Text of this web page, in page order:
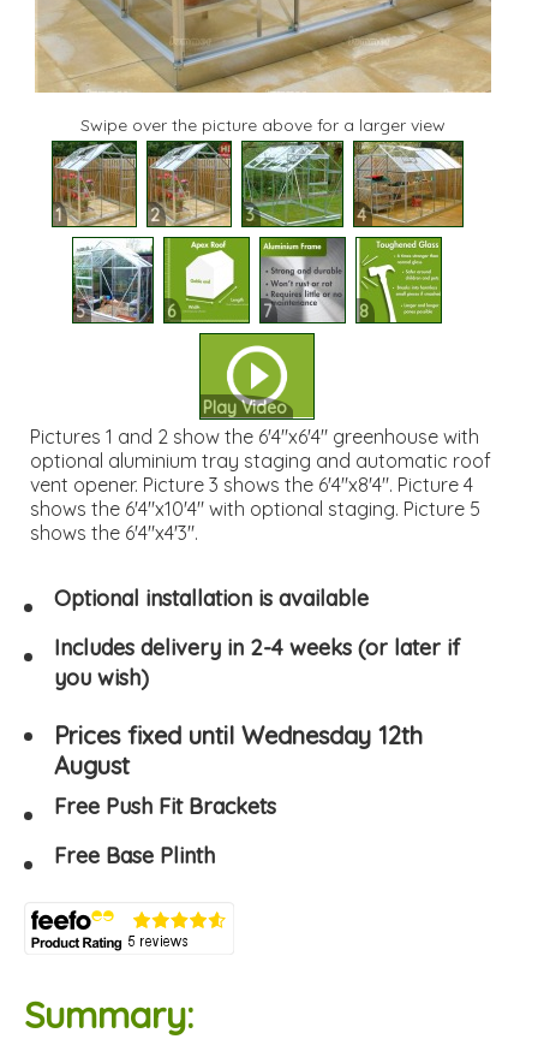
Swipe over the picture above for a larger view
1 2 3 4
5 6 7 8
Play Video
Pictures 1 and 2 show the 6'4"x6'4" greenhouse with
optional aluminium tray staging and automatic roof
vent opener. Picture 3 shows the 6'4"x8'4". Picture 4
shows the 6'4"x10'4" with optional staging. Picture 5
shows the 6'4"x4'3".
Optional installation is available
Includes delivery in 2-4 weeks (or later if
you wish)
Prices fixed until Wednesday 12th
August
Free Push Fit Brackets
Free Base Plinth
Summary: